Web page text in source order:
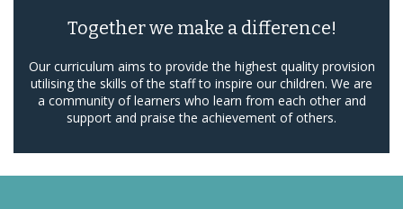
Together we make a difference!
Our curriculum aims to provide the highest quality provision
utilising the skills of the staff to inspire our children. We are
a community of learners who learn from each other and
support and praise the achievement of others.